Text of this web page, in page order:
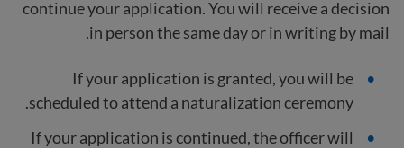
continue your application. You will receive a decision
in person the same day or in writing by mail.
If your application is granted, you will be
scheduled to attend a naturalization ceremony.
If your application is continued, the officer will